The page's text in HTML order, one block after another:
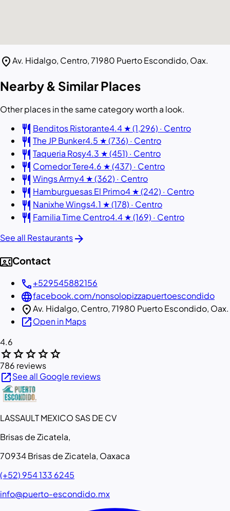
location_onAv. Hidalgo, Centro, 71980 Puerto Escondido, Oax.
Nearby & Similar Places
Other places in the same category worth a look.
restaurant Benditos Ristorante4.4 ★ (1,296) · Centro
restaurant The JP Bunker4.5 ★ (736) · Centro
restaurant Taqueria Rosy4.3 ★ (451) · Centro
restaurant Comedor Tere4.6 ★ (437) · Centro
restaurant Wings Army4 ★ (362) · Centro
restaurant Hamburguesas El Primo4 ★ (242) · Centro
restaurant Nanixhe Wings4.1 ★ (178) · Centro
restaurant Familia Time Centro4.4 ★ (169) · Centro
See all Restaurantsarrow_forward
contact_phoneContact
call+529545882156
languagefacebook.com/nonsolopizzapuertoescondido
location_onAv. Hidalgo, Centro, 71980 Puerto Escondido, Oax.
open_in_newOpen in Maps
4.6
starstarstarstarstar
786 reviews
open_in_newSee all Google reviews
LASSAULT MEXICO SAS DE CV
Brisas de Zicatela,
70934 Brisas de Zicatela, Oaxaca
(+52) 954 133 6245
info@puerto-escondido.mx